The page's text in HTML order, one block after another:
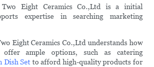
Two Eight Ceramics Co.,Ltd is a initial
expertise in searching marketing
Eight Ceramics Co.,Ltd understands how
ample options, such as catering
Dish Set to afford high-quality products for